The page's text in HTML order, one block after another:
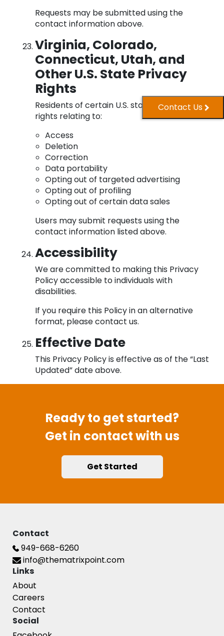
Contact Us
Requests may be submitted using the
contact information above.
Virginia, Colorado,
Connecticut, Utah, and
Other U.S. State Privacy
Rights
Residents of certain U.S. states may have
rights relating to:
Access
Deletion
Correction
Data portability
Opting out of targeted advertising
Opting out of profiling
Opting out of certain data sales
Users may submit requests using the
contact information listed above.
Accessibility
We are committed to making this Privacy
Policy accessible to individuals with
disabilities.
If you require this Policy in an alternative
format, please contact us.
Effective Date
This Privacy Policy is effective as of the “Last
Updated” date above.
Ready to get started?
Get in contact with us
Get Started
Contact
949-668-6260
info@thematrixpoint.com
Links
About
Careers
Contact
Social